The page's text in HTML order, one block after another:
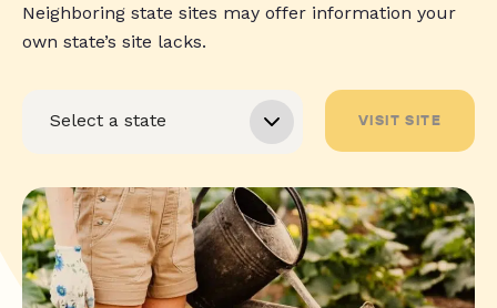
Neighboring state sites may offer information your
own state’s site lacks.
VISIT SITE